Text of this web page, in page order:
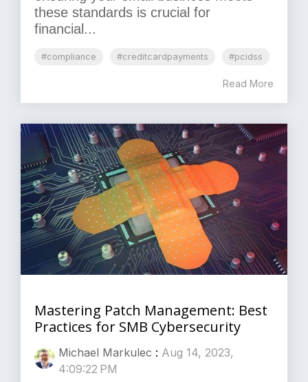
these standards is crucial for
financial...
#compliance #creditcardpayments #pcidss
Read More
Mastering Patch Management: Best
Practices for SMB Cybersecurity
Michael Markulec : Aug 14, 2023,
4:09:22 PM